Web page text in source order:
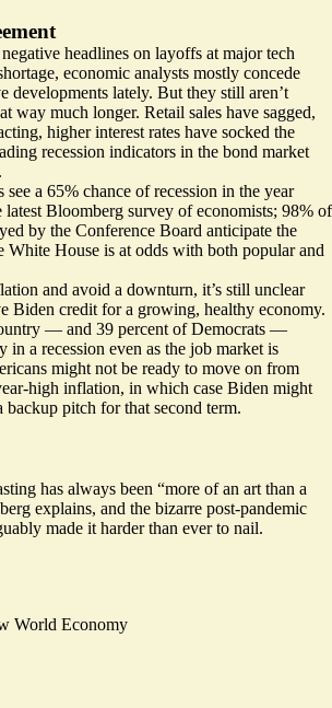
headlines on layoffs at major tech
, economic analysts mostly concede
developments lately. But they still aren’t
way much longer. Retail sales have sagged,
, higher interest rates have socked the
recession indicators in the bond market
see a 65% chance of recession in the year
latest Bloomberg survey of economists; 98% of
by the Conference Board anticipate the
White House is at odds with both popular and
and avoid a downturn, it’s still unclear
Biden credit for a growing, healthy economy.
— and 39 percent of Democrats —
in a recession even as the job market is
might not be ready to move on from
high inflation, in which case Biden might
backup pitch for that second term.
has always been “more of an art than a
explains, and the bizarre post-pandemic
made it harder than ever to nail.
World Economy